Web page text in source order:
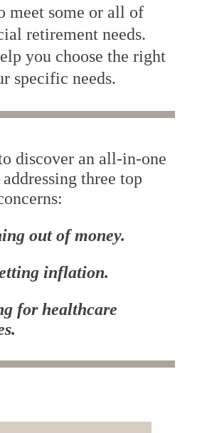
meet some or all of
retirement needs.
you choose the right
specific needs.
discover an all-in-one
three top
out of money.
inflation.
for healthcare